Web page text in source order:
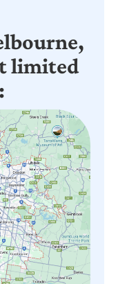
limited